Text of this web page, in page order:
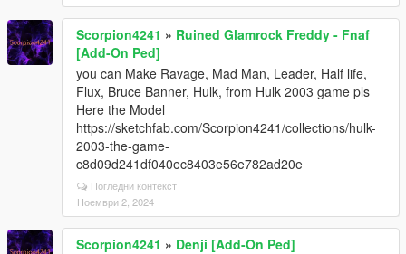
Scorpion4241 » Ruined Glamrock Freddy - Fnaf
[Add-On Ped]
you can Make Ravage, Mad Man, Leader, Half life,
Flux, Bruce Banner, Hulk, from Hulk 2003 game pls
Here the Model
https://sketchfab.com/Scorpion4241/collections/hulk-
2003-the-game-
c8d09d241df040ec8403e56e782ad20e
Погледни контекст
Ноември 2, 2024
Scorpion4241 » Denji [Add-On Ped]